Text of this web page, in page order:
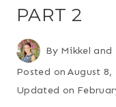
PART 2
By Mikkel
Posted on August 8,
Updated on